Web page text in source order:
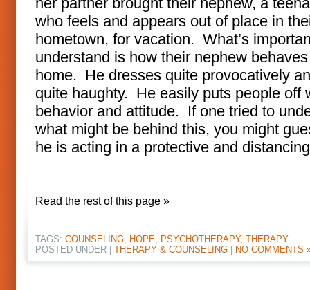
who feels and appears out of place in
hometown, for vacation. What’s
understand is how their nephew
home. He dresses quite provocatively
quite haughty. He easily puts people off
behavior and attitude. If one tried to
what might be behind this, you might
he is acting in a protective and
Read the rest of this page »
TAGS: COUNSELING, HOPE, PSYCHOTHERAPY, THERAPY
POSTED UNDER | THERAPY & COUNSELING NO COMMENTS